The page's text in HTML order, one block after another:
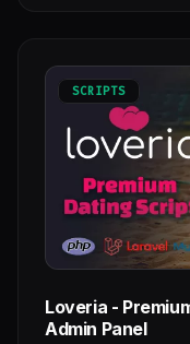
SCRIPTS
Loveria -
Admin Panel